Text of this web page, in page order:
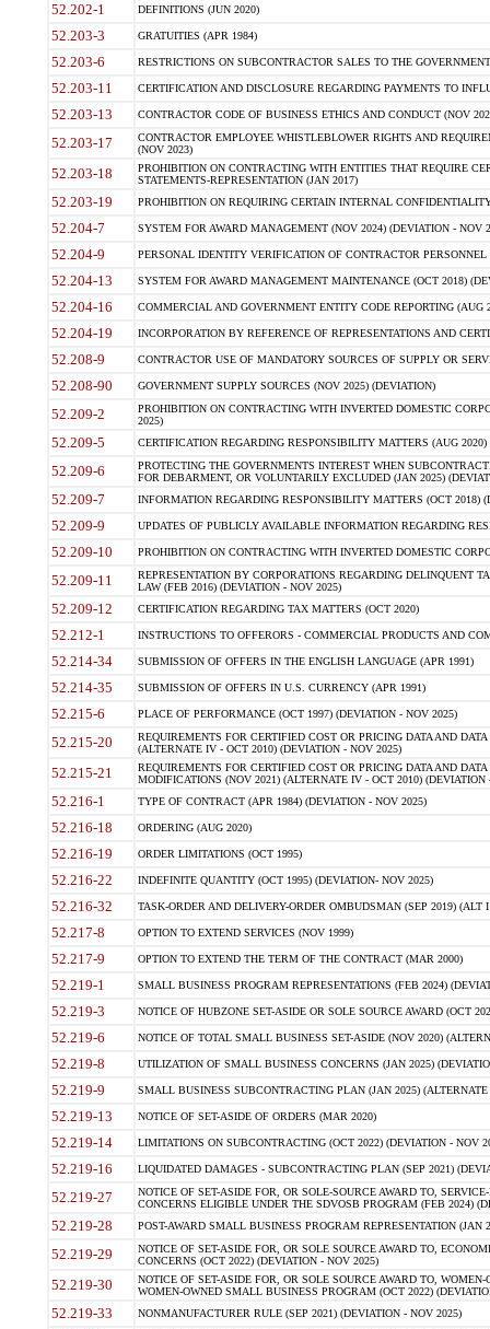
52.202-1 DEFINITIONS (JUN 2020)
52.203-3 GRATUITIES (APR 1984)
52.203-6 RESTRICTIONS ON SUBCONTRACTOR SALES TO THE
52.203-11 CERTIFICATION AND DISCLOSURE REGARDING PAYMENTS TO
52.203-13 CONTRACTOR CODE OF BUSINESS ETHICS AND CONDUCT (NOV
52.203-17
CONTRACTOR EMPLOYEE WHISTLEBLOWER RIGHTS AND
(NOV 2023)
52.203-18
PROHIBITION ON CONTRACTING WITH ENTITIES THAT REQUIRE
STATEMENTS-REPRESENTATION (JAN 2017)
52.203-19 PROHIBITION ON REQUIRING CERTAIN INTERNAL
52.204-7 SYSTEM FOR AWARD MANAGEMENT (NOV 2024) (DEVIATION - NOV
52.204-9 PERSONAL IDENTITY VERIFICATION OF CONTRACTOR PERSONNEL
52.204-13 SYSTEM FOR AWARD MANAGEMENT MAINTENANCE (OCT 2018)
52.204-16 COMMERCIAL AND GOVERNMENT ENTITY CODE REPORTING (AUG
52.204-19 INCORPORATION BY REFERENCE OF REPRESENTATIONS AND
52.208-9 CONTRACTOR USE OF MANDATORY SOURCES OF SUPPLY OR
52.208-90 GOVERNMENT SUPPLY SOURCES (NOV 2025) (DEVIATION)
52.209-2
PROHIBITION ON CONTRACTING WITH INVERTED DOMESTIC
2025)
52.209-5 CERTIFICATION REGARDING RESPONSIBILITY MATTERS (AUG
52.209-6
PROTECTING THE GOVERNMENTS INTEREST WHEN
FOR DEBARMENT, OR VOLUNTARILY EXCLUDED (JAN 2025)
52.209-7 INFORMATION REGARDING RESPONSIBILITY MATTERS (OCT 2018)
52.209-9 UPDATES OF PUBLICLY AVAILABLE INFORMATION REGARDING
52.209-10 PROHIBITION ON CONTRACTING WITH INVERTED DOMESTIC
52.209-11
REPRESENTATION BY CORPORATIONS REGARDING DELINQUENT
LAW (FEB 2016) (DEVIATION - NOV 2025)
52.209-12 CERTIFICATION REGARDING TAX MATTERS (OCT 2020)
52.212-1 INSTRUCTIONS TO OFFERORS - COMMERCIAL PRODUCTS AND
52.214-34 SUBMISSION OF OFFERS IN THE ENGLISH LANGUAGE (APR 1991)
52.214-35 SUBMISSION OF OFFERS IN U.S. CURRENCY (APR 1991)
52.215-6 PLACE OF PERFORMANCE (OCT 1997) (DEVIATION - NOV 2025)
52.215-20
REQUIREMENTS FOR CERTIFIED COST OR PRICING DATA AND
(ALTERNATE IV - OCT 2010) (DEVIATION - NOV 2025)
52.215-21
REQUIREMENTS FOR CERTIFIED COST OR PRICING DATA AND
MODIFICATIONS (NOV 2021) (ALTERNATE IV - OCT 2010) (DEVIATION
52.216-1 TYPE OF CONTRACT (APR 1984) (DEVIATION - NOV 2025)
52.216-18 ORDERING (AUG 2020)
52.216-19 ORDER LIMITATIONS (OCT 1995)
52.216-22 INDEFINITE QUANTITY (OCT 1995) (DEVIATION- NOV 2025)
52.216-32 TASK-ORDER AND DELIVERY-ORDER OMBUDSMAN (SEP 2019) (ALT I
52.217-8 OPTION TO EXTEND SERVICES (NOV 1999)
52.217-9 OPTION TO EXTEND THE TERM OF THE CONTRACT (MAR 2000)
52.219-1 SMALL BUSINESS PROGRAM REPRESENTATIONS (FEB 2024)
52.219-3 NOTICE OF HUBZONE SET-ASIDE OR SOLE SOURCE AWARD (OCT
52.219-6 NOTICE OF TOTAL SMALL BUSINESS SET-ASIDE (NOV 2020)
52.219-8 UTILIZATION OF SMALL BUSINESS CONCERNS (JAN 2025)
52.219-9 SMALL BUSINESS SUBCONTRACTING PLAN (JAN 2025)
52.219-13 NOTICE OF SET-ASIDE OF ORDERS (MAR 2020)
52.219-14 LIMITATIONS ON SUBCONTRACTING (OCT 2022) (DEVIATION - NOV
52.219-16 LIQUIDATED DAMAGES - SUBCONTRACTING PLAN (SEP 2021)
52.219-27
NOTICE OF SET-ASIDE FOR, OR SOLE-SOURCE AWARD TO,
CONCERNS ELIGIBLE UNDER THE SDVOSB PROGRAM (FEB 2024)
52.219-28 POST-AWARD SMALL BUSINESS PROGRAM REPRESENTATION (JAN
52.219-29
NOTICE OF SET-ASIDE FOR, OR SOLE SOURCE AWARD TO,
CONCERNS (OCT 2022) (DEVIATION - NOV 2025)
52.219-30
NOTICE OF SET-ASIDE FOR, OR SOLE SOURCE AWARD TO,
WOMEN-OWNED SMALL BUSINESS PROGRAM (OCT 2022)
52.219-33 NONMANUFACTURER RULE (SEP 2021) (DEVIATION - NOV 2025)